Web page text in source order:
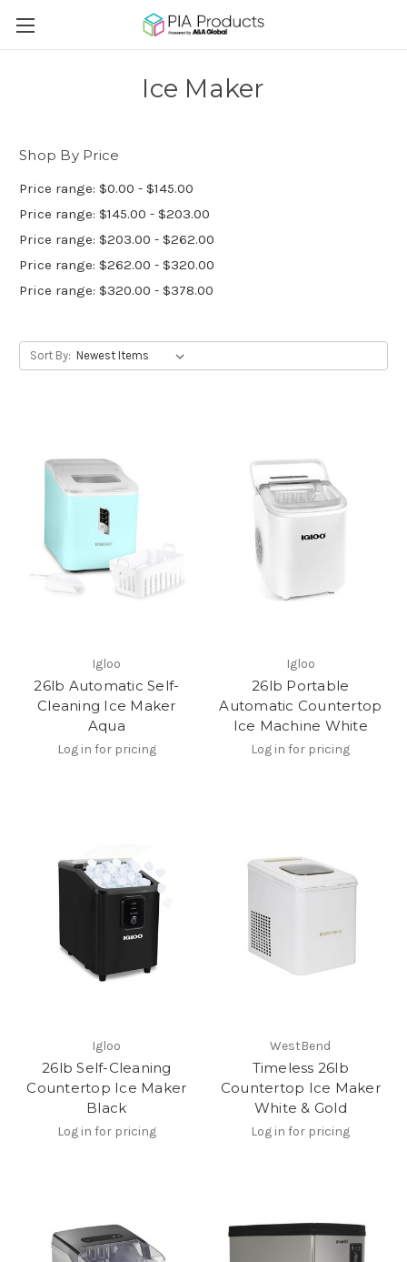
Ice Maker
Shop By Price
Price range: $0.00 - $145.00
Price range: $145.00 - $203.00
Price range: $203.00 - $262.00
Price range: $262.00 - $320.00
Price range: $320.00 - $378.00
Sort By:
Igloo
26lb Automatic Self-
Cleaning Ice Maker
Aqua
Log in for pricing
Igloo
26lb Portable
Automatic Countertop
Ice Machine White
Log in for pricing
Igloo
26lb Self-Cleaning
Countertop Ice Maker
Black
Log in for pricing
WestBend
Timeless 26lb
Countertop Ice Maker
White & Gold
Log in for pricing